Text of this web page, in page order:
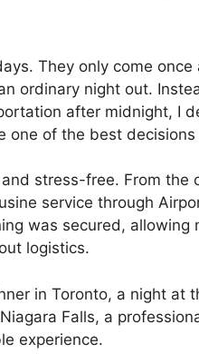
They only come once
ordinary night out.
after midnight, I
one of the best
stress-free. From the
service through
was secured, allowing
logistics.
in Toronto, a night at
Falls, a
experience.